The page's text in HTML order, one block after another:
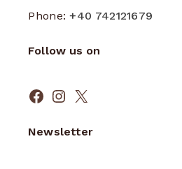
Phone:+40 742121679
Follow us on
Facebook
Instagram
X
Newsletter